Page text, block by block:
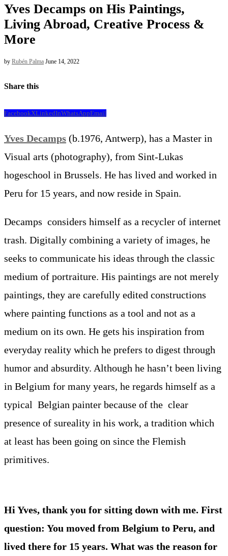
Yves Decamps on His Paintings,
Living Abroad, Creative Process &
More
by Rubén Palma June 14, 2022
Share this
FacebookXLinkedInWhatsAppEmail
Yves Decamps (b.1976, Antwerp), has a Master in
Visual arts (photography), from Sint-Lukas
hogeschool in Brussels. He has lived and worked in
Peru for 15 years, and now reside in Spain.
Decamps considers himself as a recycler of internet
trash. Digitally combining a variety of images, he
seeks to communicate his ideas through the classic
medium of portraiture. His paintings are not merely
paintings, they are carefully edited constructions
where painting functions as a tool and not as a
medium on its own. He gets his inspiration from
everyday reality which he prefers to digest through
humor and absurdity. Although he hasn’t been living
in Belgium for many years, he regards himself as a
typical Belgian painter because of the clear
presence of sureality in his work, a tradition which
at least has been going on since the Flemish
primitives.
Hi Yves, thank you for sitting down with me. First
question: You moved from Belgium to Peru, and
lived there for 15 years. What was the reason for